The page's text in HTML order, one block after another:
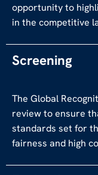
opportunity to
in the competitive
Screening
The Global
review to ensure
standards set for
fairness and high